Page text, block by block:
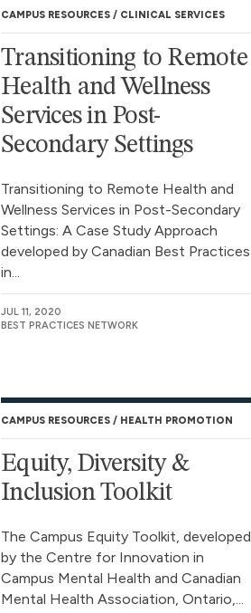
CAMPUS RESOURCES CLINICAL SERVICES
Transitioning to Remote
Health and Wellness
Services in Post-
Secondary Settings
Transitioning to Remote Health and
Wellness Services in Post-Secondary
Settings: A Case Study Approach
developed by Canadian Best Practices
in...
JUL 11, 2020
BEST PRACTICES NETWORK
CAMPUS RESOURCES HEALTH PROMOTION
Equity, Diversity &
Inclusion Toolkit
The Campus Equity Toolkit, developed
by the Centre for Innovation in
Campus Mental Health and Canadian
Mental Health Association, Ontario,...